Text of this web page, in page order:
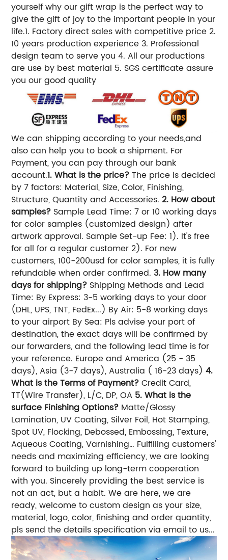
yourself why our gift wrap is the perfect way to
give the gift of joy to the important people in your
life.1. Factory direct sales with competitive price 2.
10 years production experience 3. Professional
design team to serve you 4. All our productions
are use by best material 5. SGS certificate assure
you our good quality
We can shipping according to your needs,and
also can help you to book a shipment. For
Payment, you can pay through our bank
account.1. What is the price?The price is decided
by 7 factors: Material, Size, Color, Finishing,
Structure, Quantity and Accessories.2. How about
samples? Sample Lead Time: 7 or 10 working days
for color samples (customized design) after
artwork approval. Sample Set-up Fee: 1). It's free
for all for a regular customer 2). For new
customers, 100-200usd for color samples, it is fully
refundable when order confirmed.3. How many
days for shipping? Shipping Methods and Lead
Time: By Express: 3-5 working days to your door
(DHL, UPS, TNT, FedEx...) By Air: 5-8 working days
to your airport By Sea: Pls advise your port of
destination, the exact days will be confirmed by
our forwarders, and the following lead time is for
your reference. Europe and America (25 - 35
days), Asia (3-7 days), Australia ( 16-23 days)4.
What is the Terms of Payment?Credit Card,
TT(Wire Transfer), L/C, DP, OA 5. What is the
surface Finishing Options? Matte/Glossy
Lamination, UV Coating, Silver Foil, Hot Stamping,
Spot UV, Flocking, Debossed, Embossing, Texture,
Aqueous Coating, Varnishing… Fulfilling customers'
needs and maximizing efficiency, we are looking
forward to building up long-term cooperation
with you. Sincerely providing the best service is
not an act, but a habit. We are here, we are
ready, welcome to custom design as your size,
material, logo, color, finishing and order quantity,
pls send the details specification via email to us...